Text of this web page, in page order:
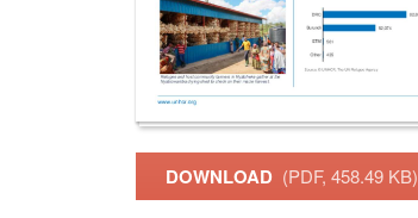
DOWNLOAD (PDF, 458.49 KB)